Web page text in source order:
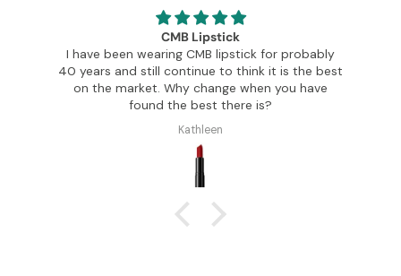
CMB Lipstick
I have been wearing CMB lipstick for probably
40 years and still continue to think it is the best
on the market. Why change when you have
found the best there is?
Kathleen